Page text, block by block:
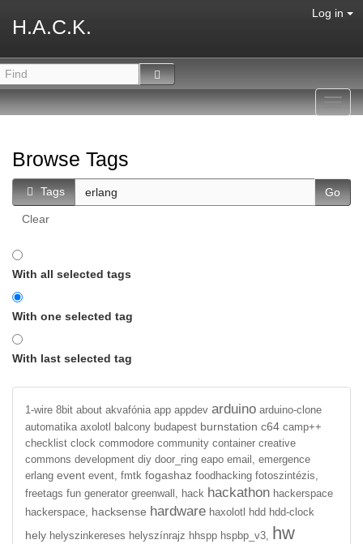
H.A.C.K.
Log in
Browse Tags
Tags
Clear
With all selected tags
With one selected tag
With last selected tag
1-wire 8bit about akvafónia app appdev arduino arduino-clone
automatika axolotl balcony budapest burnstation c64 camp++
checklist clock commodore community container creative
commons development diy door_ring eapo email,
emergence
erlang event event, fmtk fogashaz foodhacking fotoszintézis,
freetags fun generator greenwall, hack hackathon hackerspace
hackerspace,
hacksense hardware haxolotl hdd hdd-clock
hely helyszinkereses helyszínrajz hhspp hspbp_v3, hw